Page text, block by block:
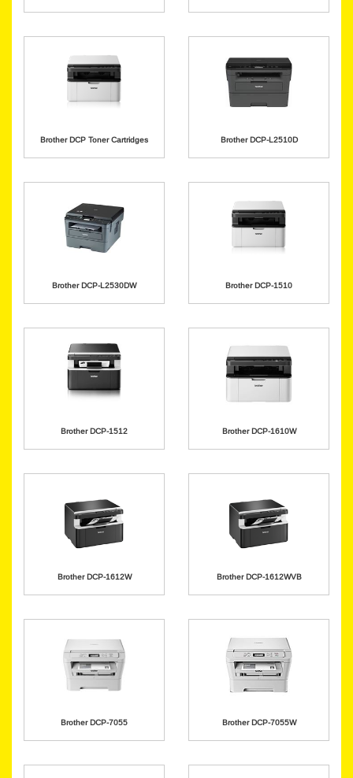
Brother DCP Toner Cartridges Brother DCP-L2510D
Brother DCP-L2530DW Brother DCP-1510
Brother DCP-1512 Brother DCP-1610W
Brother DCP-1612W Brother DCP-1612WVB
Brother DCP-7055 Brother DCP-7055W